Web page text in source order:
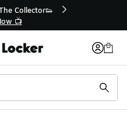
🛍️ Buy Online, Pick-Up In Store